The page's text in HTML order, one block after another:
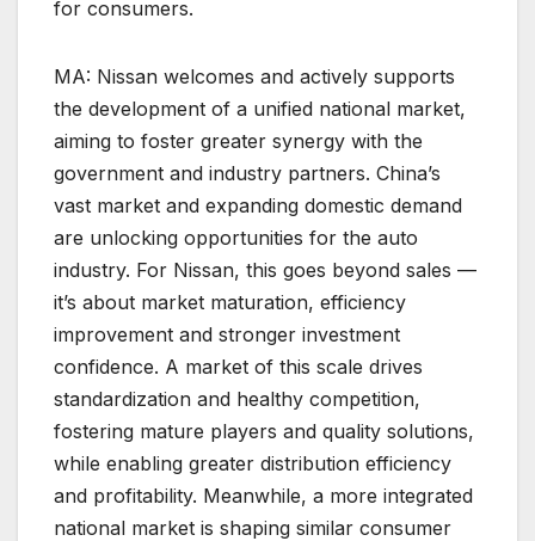
for consumers.
MA: Nissan welcomes and actively supports
the development of a unified national market,
aiming to foster greater synergy with the
government and industry partners. China’s
vast market and expanding domestic demand
are unlocking opportunities for the auto
industry. For Nissan, this goes beyond sales —
it’s about market maturation, efficiency
improvement and stronger investment
confidence. A market of this scale drives
standardization and healthy competition,
fostering mature players and quality solutions,
while enabling greater distribution efficiency
and profitability. Meanwhile, a more integrated
national market is shaping similar consumer